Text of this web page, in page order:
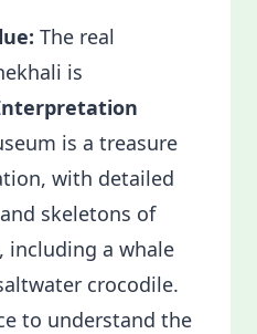
The real
is
is a treasure
with detailed
skeletons of
including a whale
crocodile.
to understand the